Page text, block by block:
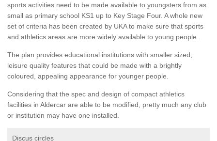
sports activities need to be made available to youngsters from as
small as primary school KS1 up to Key Stage Four. A whole new
set of criteria has been created by UKA to make sure that sports
and athletics areas are more widely available to young people.
The plan provides educational institutions with smaller sized,
leisure quality features that could be made with a brightly
coloured, appealing appearance for younger people.
Considering that the spec and design of compact athletics
facilities in Aldercar are able to be modified, pretty much any club
or institution may have one installed.
Discus circles